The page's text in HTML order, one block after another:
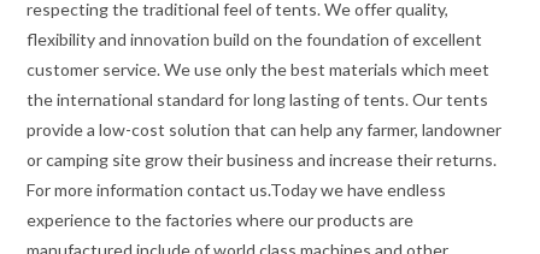
respecting the traditional feel of tents. We offer quality,
flexibility and innovation build on the foundation of excellent
customer service. We use only the best materials which meet
the international standard for long lasting of tents. Our tents
provide a low-cost solution that can help any farmer, landowner
or camping site grow their business and increase their returns.
For more information contact us.Today we have endless
experience to the factories where our products are